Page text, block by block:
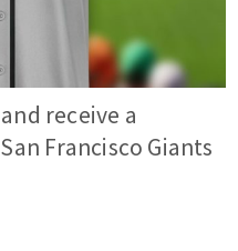
receive a
Francisco Giants